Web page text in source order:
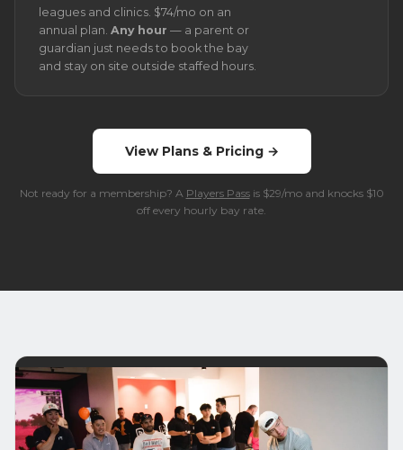
leagues and clinics. $74/mo on an
annual plan. Any hour — a parent or
guardian just needs to book the bay
and stay on site outside staffed hours.
View Plans & Pricing →
Not ready for a membership? A Players Passis $29/mo and knocks $10
off every hourly bay rate.